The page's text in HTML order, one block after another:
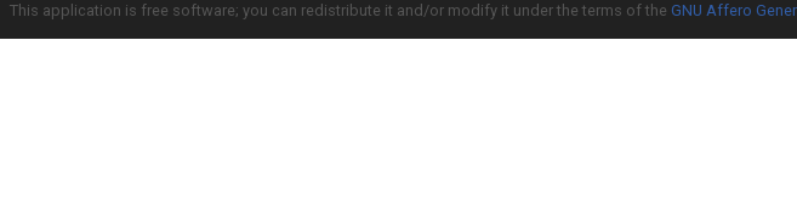
This application is free software; you can redistribute it and/or modify it under the terms of the GNU Affero